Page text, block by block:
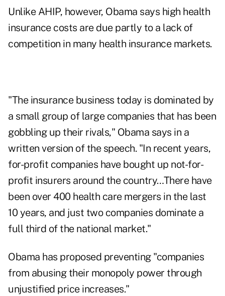
Unlike AHIP, however, Obama says high health
insurance costs are due partly to a lack of
competition in many health insurance markets.
"The insurance business today is dominated by
a small group of large companies that has been
gobbling up their rivals," Obama says in a
written version of the speech. "In recent years,
for-profit companies have bought up not-for-
profit insurers around the country…There have
been over 400 health care mergers in the last
10 years, and just two companies dominate a
full third of the national market."
Obama has proposed preventing "companies
from abusing their monopoly power through
unjustified price increases."